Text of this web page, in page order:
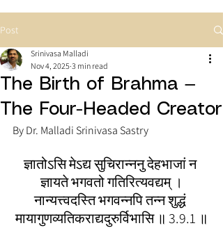
Post
The Birth of Brahma —
The Four-Headed Creator
Srinivasa Malladi
Nov 4, 2025 3 min read
By Dr. Malladi Srinivasa Sastry
ज्ञातोऽसि मेऽद्य सुचिरान्ननु देहभाजां न
ज्ञायते भगवतो गतिरित्यवद्यम् ।
नान्यत्त्वदस्ति भगवन्नपि तन्न शुद्धं
मायागुणव्यतिकराद्यदुरुर्विभासि ॥ 3.9.1 ॥